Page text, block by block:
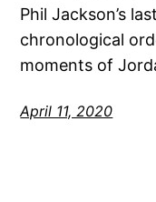
Phil Jackson’s
chronological
moments of
April 11, 2020